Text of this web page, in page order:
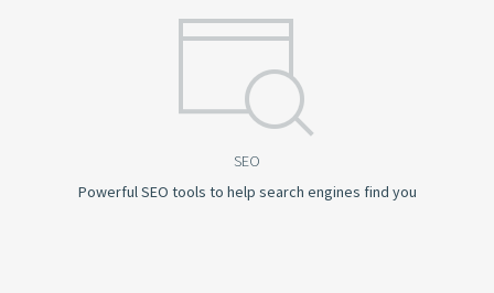
SEO
Powerful SEO tools to help search engines find you